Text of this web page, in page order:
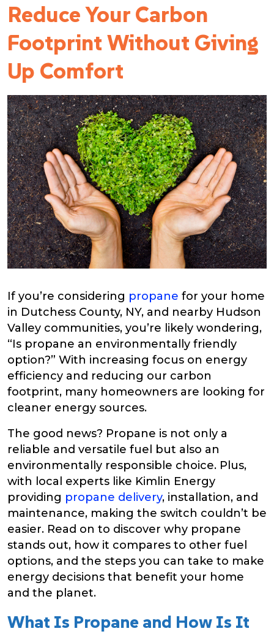
Reduce Your Carbon
Footprint Without Giving
Up Comfort
If you’re considering propane for your home
in Dutchess County, NY, and nearby Hudson
Valley communities, you’re likely wondering,
“Is propane an environmentally friendly
option?” With increasing focus on energy
efficiency and reducing our carbon
footprint, many homeowners are looking for
cleaner energy sources.
The good news? Propane is not only a
reliable and versatile fuel but also an
environmentally responsible choice. Plus,
with local experts like Kimlin Energy
providing propane delivery, installation, and
maintenance, making the switch couldn’t be
easier. Read on to discover why propane
stands out, how it compares to other fuel
options, and the steps you can take to make
energy decisions that benefit your home
and the planet.
What Is Propane and How Is It